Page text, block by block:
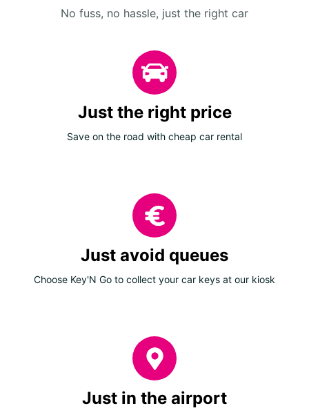
No fuss, no hassle, just the right car
Just the right price
Save on the road with cheap car rental
Just avoid queues
Choose Key'N Go to collect your car keys at our kiosk
Just in the airport